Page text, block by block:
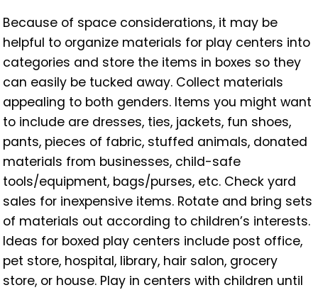
Because of space considerations, it may be
helpful to organize materials for play centers into
categories and store the items in boxes so they
can easily be tucked away. Collect materials
appealing to both genders. Items you might want
to include are dresses, ties, jackets, fun shoes,
pants, pieces of fabric, stuffed animals, donated
materials from businesses, child-safe
tools/equipment, bags/purses, etc. Check yard
sales for inexpensive items. Rotate and bring sets
of materials out according to children’s interests.
Ideas for boxed play centers include post office,
pet store, hospital, library, hair salon, grocery
store, or house. Play in centers with children until